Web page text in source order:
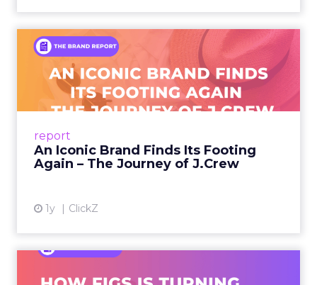
report
An Iconic Brand Finds Its Footing
Again – The Journey of J.Crew
1y ClickZ
An Iconic Brand Finds Its
Footing Again – The Jour...
A J.Crew storefront sign in New York City.
From Ivy League Catalogs to Chapter 11 A
View article